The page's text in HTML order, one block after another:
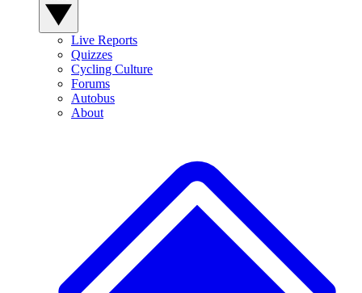
Live Reports
Quizzes
Cycling Culture
Forums
Autobus
About